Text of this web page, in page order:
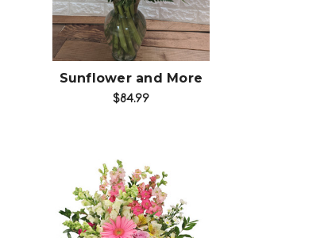
Sunflower and More
$84.99